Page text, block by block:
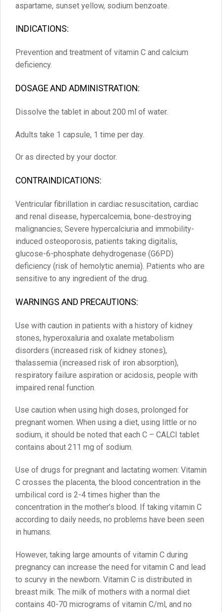
aspartame, sunset yellow, sodium benzoate.
INDICATIONS:
Prevention and treatment of vitamin C and calcium
deficiency.
DOSAGE AND ADMINISTRATION:
Dissolve the tablet in about 200 ml of water.
Adults take 1 capsule, 1 time per day.
Or as directed by your doctor.
CONTRAINDICATIONS:
Ventricular fibrillation in cardiac resuscitation, cardiac
and renal disease, hypercalcemia, bone-destroying
malignancies; Severe hypercalciuria and immobility-
induced osteoporosis, patients taking digitalis,
glucose-6-phosphate dehydrogenase (G6PD)
deficiency (risk of hemolytic anemia). Patients who are
sensitive to any ingredient of the drug.
WARNINGS AND PRECAUTIONS:
Use with caution in patients with a history of kidney
stones, hyperoxaluria and oxalate metabolism
disorders (increased risk of kidney stones),
thalassemia (increased risk of iron absorption),
respiratory failure aspiration or acidosis, people with
impaired renal function.
Use caution when using high doses, prolonged for
pregnant women. When using a diet, using little or no
sodium, it should be noted that each C – CALCI tablet
contains about 211 mg of sodium.
Use of drugs for pregnant and lactating women: Vitamin
C crosses the placenta, the blood concentration in the
umbilical cord is 2-4 times higher than the
concentration in the mother’s blood. If taking vitamin C
according to daily needs, no problems have been seen
in humans.
However, taking large amounts of vitamin C during
pregnancy can increase the need for vitamin C and lead
to scurvy in the newborn. Vitamin C is distributed in
breast milk. The milk of mothers with a normal diet
contains 40-70 micrograms of vitamin C/ml, and no